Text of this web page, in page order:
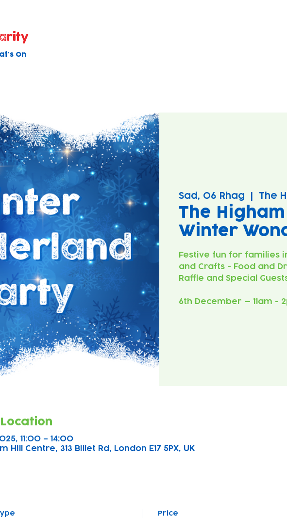
On
Sad, 06 Rhag The
The
Winter
Festive fun for families
and Crafts - Food and
Raffle and Special
6th December — 11am -
11:00 – 14:00
Hill Centre, 313 Billet Rd, London E17 5PX, UK
Price